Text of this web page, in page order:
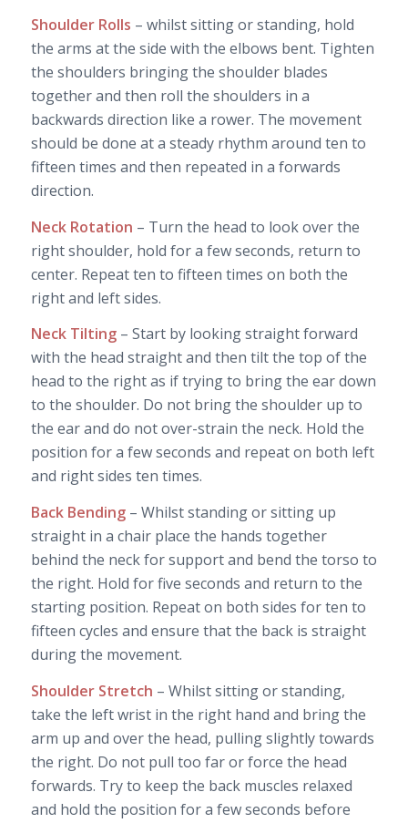
Shoulder Rolls – whilst sitting or standing, hold
the arms at the side with the elbows bent. Tighten
the shoulders bringing the shoulder blades
together and then roll the shoulders in a
backwards direction like a rower. The movement
should be done at a steady rhythm around ten to
fifteen times and then repeated in a forwards
direction.
Neck Rotation – Turn the head to look over the
right shoulder, hold for a few seconds, return to
center. Repeat ten to fifteen times on both the
right and left sides.
Neck Tilting– Start by looking straight forward
with the head straight and then tilt the top of the
head to the right as if trying to bring the ear down
to the shoulder. Do not bring the shoulder up to
the ear and do not over-strain the neck. Hold the
position for a few seconds and repeat on both left
and right sides ten times.
Back Bending– Whilst standing or sitting up
straight in a chair place the hands together
behind the neck for support and bend the torso to
the right. Hold for five seconds and return to the
starting position. Repeat on both sides for ten to
fifteen cycles and ensure that the back is straight
during the movement.
Shoulder Stretch – Whilst sitting or standing,
take the left wrist in the right hand and bring the
arm up and over the head, pulling slightly towards
the right. Do not pull too far or force the head
forwards. Try to keep the back muscles relaxed
and hold the position for a few seconds before